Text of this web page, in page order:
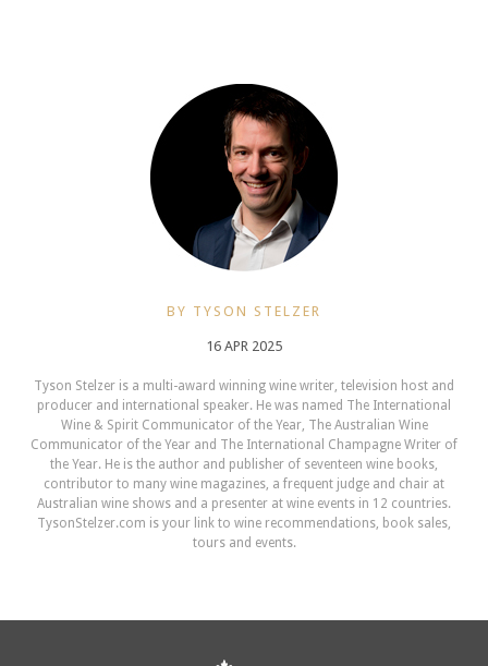
BY TYSON STELZER
16 APR 2025
Tyson Stelzer is a multi-award winning wine writer, television host and
producer and international speaker. He was named The International
Wine & Spirit Communicator of the Year, The Australian Wine
Communicator of the Year and The International Champagne Writer of
the Year. He is the author and publisher of seventeen wine books,
contributor to many wine magazines, a frequent judge and chair at
Australian wine shows and a presenter at wine events in 12 countries.
TysonStelzer.com is your link to wine recommendations, book sales,
tours and events.